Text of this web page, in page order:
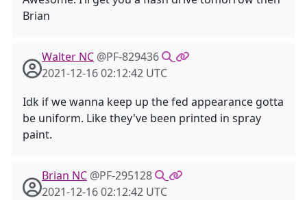
Brian
Walter NC @PF-829436
2021-12-16 02:12:42 UTC
Idk if we wanna keep up the fed appearance gotta
be uniform. Like they've been printed in spray
paint.
Brian NC @PF-295128
2021-12-16 02:12:42 UTC